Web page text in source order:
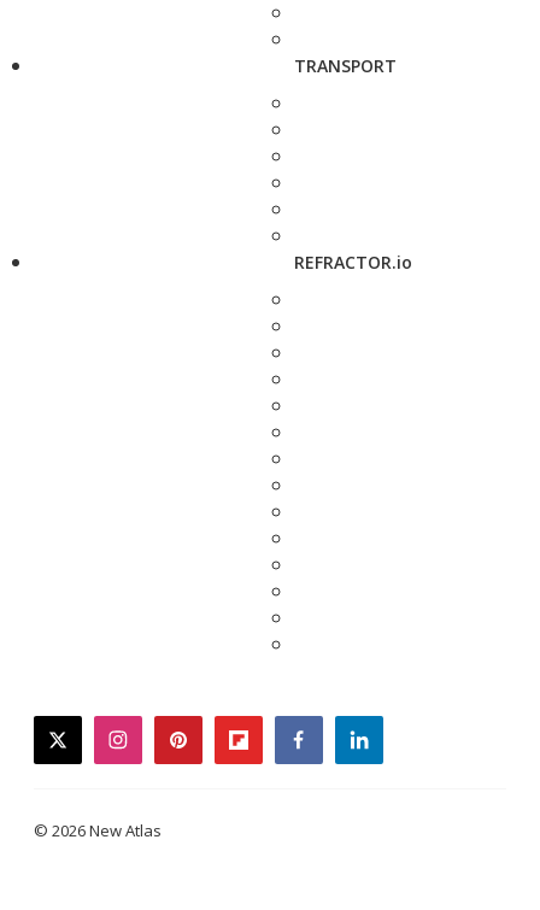
TRANSPORT
REFRACTOR.io
twitterinstagrampinterestflipboardfacebooklinkedin
© 2026 New Atlas